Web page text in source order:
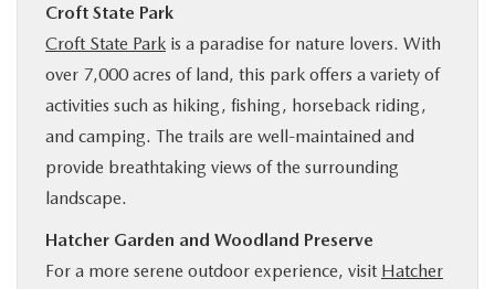
Croft State Park
Croft State Park is a paradise for nature lovers. With
over 7,000 acres of land, this park offers a variety of
activities such as hiking, fishing, horseback riding,
and camping. The trails are well-maintained and
provide breathtaking views of the surrounding
landscape.
Hatcher Garden and Woodland Preserve
For a more serene outdoor experience, visit Hatcher